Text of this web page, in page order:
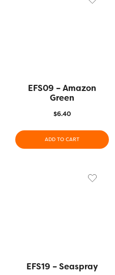
EFS09 – Amazon
Green
$6.40
ADD TO CART
EFS19 – Seaspray